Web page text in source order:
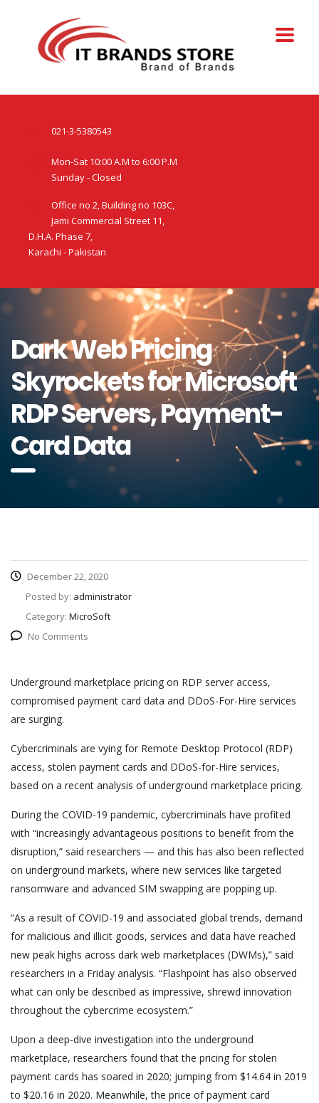
021-3-5380543
Mon-Sat 10:00 A.M to 6:00 P.M
Sunday - Closed
Office no 2, Building no 103C,
Jami Commercial Street 11,
D.H.A. Phase 7,
Karachi - Pakistan
Dark Web Pricing
Skyrockets for Microsoft
RDP Servers, Payment-
Card Data
December 22, 2020
Posted by: administrator
Category: MicroSoft
No Comments
Underground marketplace pricing on RDP server access,
compromised payment card data and DDoS-For-Hire services
are surging.
Cybercriminals are vying for Remote Desktop Protocol (RDP)
access, stolen payment cards and DDoS-for-Hire services,
based on a recent analysis of underground marketplace pricing.
During the COVID-19 pandemic, cybercriminals have profited
with “increasingly advantageous positions to benefit from the
disruption,” said researchers — and this has also been reflected
on underground markets, where new services like targeted
ransomware and advanced SIM swapping are popping up.
“As a result of COVID-19 and associated global trends, demand
for malicious and illicit goods, services and data have reached
new peak highs across dark web marketplaces (DWMs),” said
researchers in a Friday analysis. “Flashpoint has also observed
what can only be described as impressive, shrewd innovation
throughout the cybercrime ecosystem.”
Upon a deep-dive investigation into the underground
marketplace, researchers found that the pricing for stolen
payment cards has soared in 2020; jumping from $14.64 in 2019
to $20.16 in 2020. Meanwhile, the price of payment card